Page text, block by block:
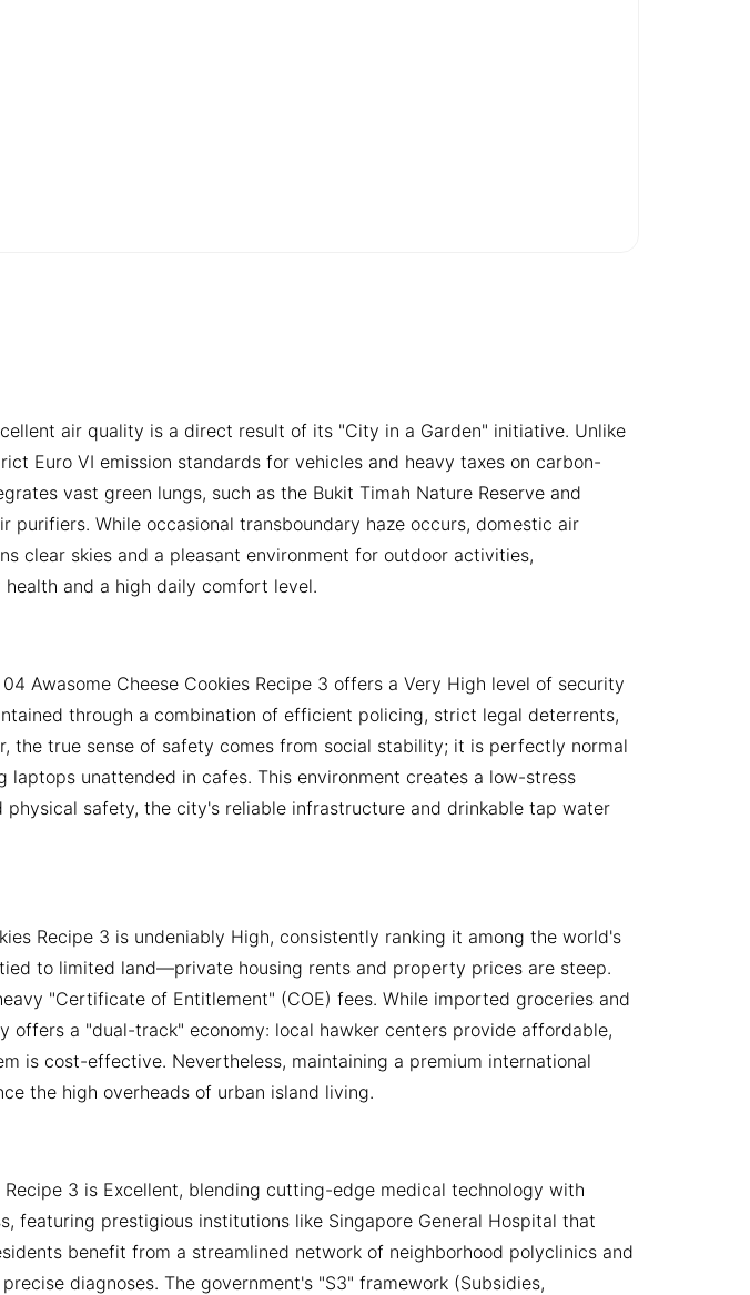
air quality is a direct result of its "City in a Garden" initiative. Unlike
Euro VI emission standards for vehicles and heavy taxes on carbon-
vast green lungs, such as the Bukit Timah Nature Reserve and
purifiers. While occasional transboundary haze occurs, domestic air
clear skies and a pleasant environment for outdoor activities,
and a high daily comfort level.
Awasome Cheese Cookies Recipe 3 offers a Very High level of security
through a combination of efficient policing, strict legal deterrents,
the true sense of safety comes from social stability; it is perfectly normal
unattended in cafes. This environment creates a low-stress
safety, the city's reliable infrastructure and drinkable tap water
Recipe 3 is undeniably High, consistently ranking it among the world's
to limited land—private housing rents and property prices are steep.
"Certificate of Entitlement" (COE) fees. While imported groceries and
offers a "dual-track" economy: local hawker centers provide affordable,
is cost-effective. Nevertheless, maintaining a premium international
the high overheads of urban island living.
3 is Excellent, blending cutting-edge medical technology with
featuring prestigious institutions like Singapore General Hospital that
benefit from a streamlined network of neighborhood polyclinics and
diagnoses. The government's "S3" framework (Subsidies,